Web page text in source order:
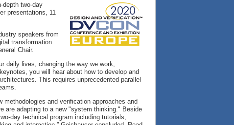
depth two-day
presentations, 11
speakers from
transformation
Chair.
daily lives, changing the way we work,
you will hear about how to develop and
This requires unprecedented parallel
and verification approaches and
are adapting to a new "system thinking." Beside
day technical program including tutorials,